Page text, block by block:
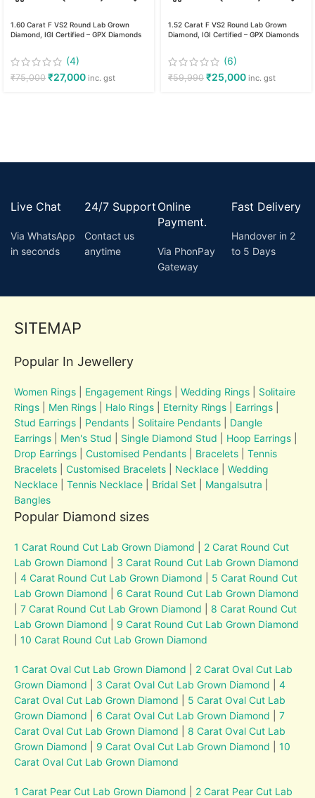
1.60 Carat F VS2 Round Lab Grown
Diamond, IGI Certified – GPX Diamonds
(4)
₹75,000 ₹27,000 inc. gst
1.52 Carat F VS2 Round Lab Grown
Diamond, IGI Certified – GPX Diamonds
(6)
₹59,990 ₹25,000 inc. gst
Live Chat
Via WhatsApp
in seconds
24/7 Support
Contact us
anytime
Online
Payment.
Via PhonPay
Gateway
Fast Delivery
Handover in 2
to 5 Days
SITEMAP
Popular In Jewellery
Women Rings Engagement Rings |Wedding Rings
Solitaire
Rings
Men Rings Halo Rings Eternity Rings Earrings
Stud Earrings
Pendants Solitaire Pendants
Dangle
Earrings
Men's Stud Single Diamond Stud Hoop Earrings
Drop Earrings |Customised Pendants Bracelets
Tennis
Bracelets
Customised Bracelets Necklace |Wedding
Necklace |Tennis Necklace Bridal Set Mangalsutra
Bangles
Popular Diamond sizes
1 Carat Round Cut Lab Grown Diamond
2 Carat Round Cut
Lab Grown Diamond
3 Carat Round Cut Lab Grown Diamond
|4 Carat Round Cut Lab Grown Diamond
5 Carat Round Cut
Lab Grown Diamond
6 Carat Round Cut Lab Grown Diamond
|7 Carat Round Cut Lab Grown Diamond
8 Carat Round Cut
Lab Grown Diamond
9 Carat Round Cut Lab Grown Diamond
|10 Carat Round Cut Lab Grown Diamond
1 Carat Oval Cut Lab Grown Diamond
2 Carat Oval Cut Lab
Grown Diamond
3 Carat Oval Cut Lab Grown Diamond |4
Carat Oval Cut Lab Grown Diamond
5 Carat Oval Cut Lab
Grown Diamond
6 Carat Oval Cut Lab Grown Diamond |7
Carat Oval Cut Lab Grown Diamond
8 Carat Oval Cut Lab
Grown Diamond
9 Carat Oval Cut Lab Grown Diamond |10
Carat Oval Cut Lab Grown Diamond
1 Carat Pear Cut Lab Grown Diamond
2 Carat Pear Cut Lab